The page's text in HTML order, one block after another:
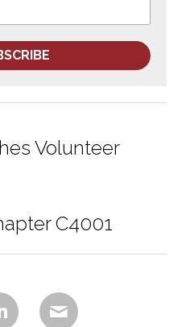
Volunteer
C4001